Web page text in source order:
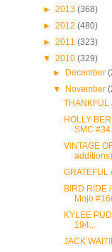
► 2013 (368)
► 2012 (480)
► 2011 (323)
▼ 2010 (329)
►
December
▼
November
THANKFUL
HOLLY
SMC
VINTAGE
GRATEFUL
BIRD RIDE
Mojo
KYLEE
194...
JACK